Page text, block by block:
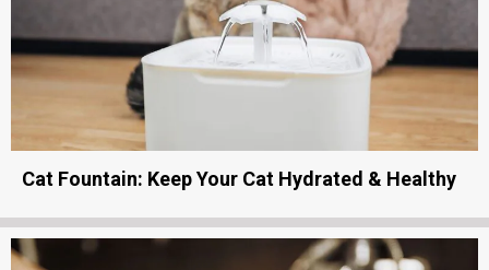
Cat Fountain: Keep Your Cat Hydrated & Healthy